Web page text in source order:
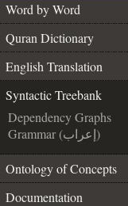
Word by Word
Quran Dictionary
English Translation
Syntactic Treebank
Dependency Graphs
Grammar (إعراب)
Ontology of Concepts
Documentation